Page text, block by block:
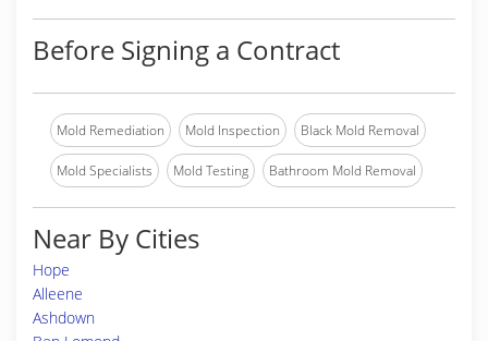
Before Signing a Contract
Mold Remediation Mold Inspection Black Mold Removal
Mold Specialists Mold Testing Bathroom Mold Removal
Near By Cities
Hope
Alleene
Ashdown